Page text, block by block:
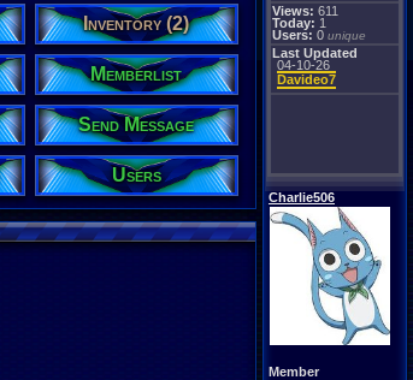
Views: 611
Today: 1
Users: 0 unique
Last Updated
04-10-26
Davideo7
Charlie506
Member
Inventory (2)
Memberlist
Send Message
Users